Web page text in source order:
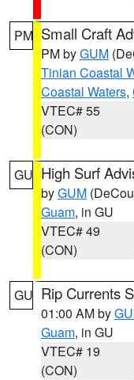
PM Small Craft
PM byGUM
Tinian Coastal
Coastal Waters,
VTEC# 55
(CON)
GU High Surf
byGUM
Guam, in GU
VTEC# 49
(CON)
GU Rip Currents
01:00 AM by
Guam, in GU
VTEC# 19
(CON)